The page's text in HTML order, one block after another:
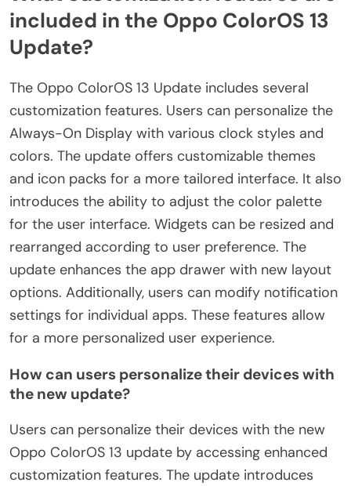
included in the Oppo ColorOS 13
Update?
The Oppo ColorOS 13 Update includes several
customization features. Users can personalize the
Always-On Display with various clock styles and
colors. The update offers customizable themes
and icon packs for a more tailored interface. It also
introduces the ability to adjust the color palette
for the user interface. Widgets can be resized and
rearranged according to user preference. The
update enhances the app drawer with new layout
options. Additionally, users can modify notification
settings for individual apps. These features allow
for a more personalized user experience.
How can users personalize their devices with
the new update?
Users can personalize their devices with the new
Oppo ColorOS 13 update by accessing enhanced
customization features. The update introduces